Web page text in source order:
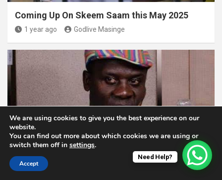
Coming Up On Skeem Saam this May 2025
1 year ago Godlive Masinge
TELEVISION
Muvhango Welcomes Obed Baloyi’s New
Need Help?
We are using cookies to give you the best experience on our
website.
You can find out more about which cookies we are using or
switch them off in settings.
Accept